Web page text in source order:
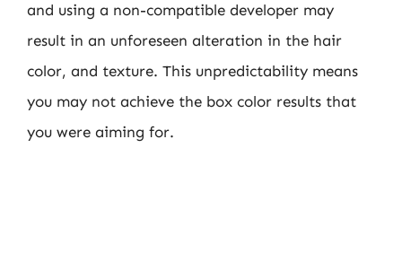
and using a non-compatible developer may
result in an unforeseen alteration in the hair
color, and texture. This unpredictability means
you may not achieve the box color results that
you were aiming for.